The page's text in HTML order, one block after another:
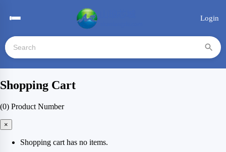
Login
Shopping Cart
(0) Product Number
×
Shopping cart has no items.